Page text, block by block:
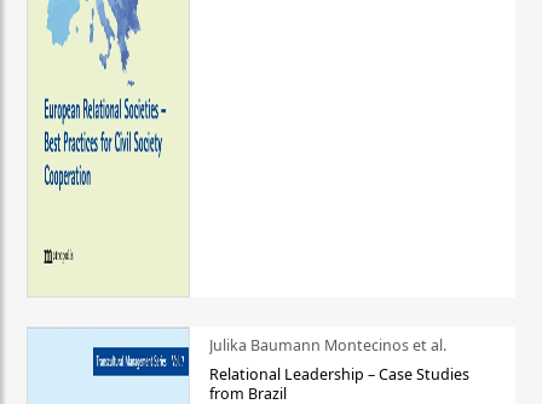
Julika Baumann Montecinos et al.
Relational Leadership – Case Studies
from Brazil